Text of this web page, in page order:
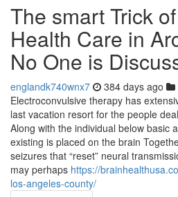
The smart Trick
Health Care in
No One is
englandk740wnx7 384 days ago
Electroconvulsive therapy has
last vacation resort for the people
Along with the individual below basic
existing is placed on the brain
seizures that “reset” neural
may perhaps https://
los-angeles-county/